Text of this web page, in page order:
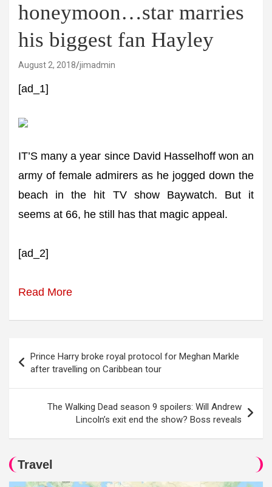
honeymoon…star marries
his biggest fan Hayley
August 2, 2018 jimadmin
[ad_1]
IT’S many a year since David Hasselhoff won an
army of female admirers as he jogged down the
beach in the hit TV show Baywatch. But it
seems at 66, he still has that magic appeal.
[ad_2]
Read More
navigation
Prince Harry broke royal protocol for Meghan Markle
after travelling on Caribbean tour
The Walking Dead season 9 spoilers: Will Andrew
Lincoln’s exit end the show? Boss reveals
Travel